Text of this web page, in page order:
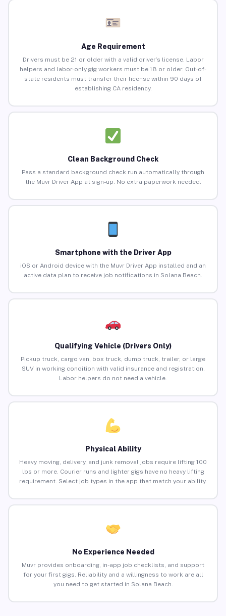
Age Requirement
Drivers must be 21 or older with a valid driver’s license. Labor
helpers and labor-only gig workers must be 18 or older. Out-of-
state residents must transfer their license within 90 days of
establishing CA residency.
Clean Background Check
Pass a standard background check run automatically through
the Muvr Driver App at sign-up. No extra paperwork needed.
Smartphone with the Driver App
iOS or Android device with the Muvr Driver App installed and an
active data plan to receive job notifications in Solana Beach.
Qualifying Vehicle (Drivers Only)
Pickup truck, cargo van, box truck, dump truck, trailer, or large
SUV in working condition with valid insurance and registration.
Labor helpers do not need a vehicle.
Physical Ability
Heavy moving, delivery, and junk removal jobs require lifting 100
lbs or more. Courier runs and lighter gigs have no heavy lifting
requirement. Select job types in the app that match your ability.
No Experience Needed
Muvr provides onboarding, in-app job checklists, and support
for your first gigs. Reliability and a willingness to work are all
you need to get started in Solana Beach.